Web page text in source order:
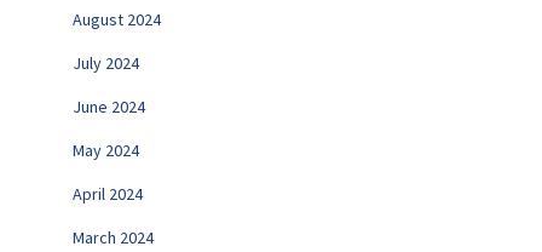
August 2024
July 2024
June 2024
May 2024
April 2024
March 2024